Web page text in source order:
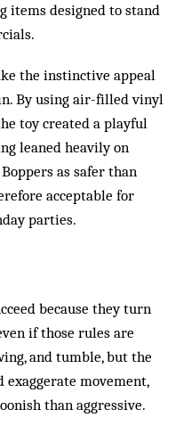
items designed to stand
the instinctive appeal
By using air-filled vinyl
toy created a playful
leaned heavily on
as safer than
acceptable for
parties.
because they turn
if those rules are
and tumble, but the
movement,
than aggressive.